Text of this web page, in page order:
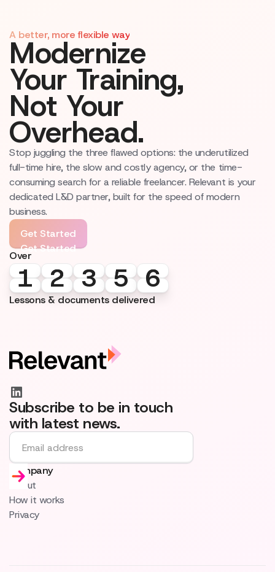
A better, more flexible way
Modernize
Your Training,
Not Your
Overhead.
Stop juggling the three flawed options: the underutilized
full-time hire, the slow and costly agency, or the time-
consuming search for a reliable freelancer. Relevant is your
dedicated L&D partner, built for the speed of modern
business.
Get Started
Get Started
Over
1
1 2
2 3
3 5
5 6
6
Lessons & documents delivered
Subscribe to be in touch
with latest news.
Company
About
How it works
Privacy